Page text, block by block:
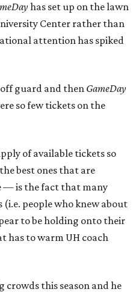
has set up on the lawn
Center rather than
attention has spiked
guard and then GameDay
so few tickets on the
of available tickets so
best ones that are
— is the fact that many
people who knew about
to be holding onto their
has to warm UH coach
crowds this season and he